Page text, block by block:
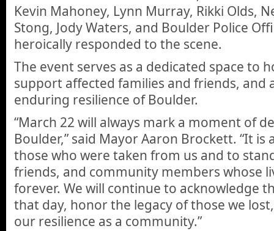
Kevin Mahoney, Lynn Murray, Rikki Olds,
Stong, Jody Waters, and Boulder Police
heroically responded to the scene.
The event serves as a dedicated space to
support affected families and friends, and
enduring resilience of Boulder.
“March 22 will always mark a moment of
Boulder,” said Mayor Aaron Brockett. “It is
those who were taken from us and to
friends, and community members whose
forever. We will continue to acknowledge
that day, honor the legacy of those we
our resilience as a community.”